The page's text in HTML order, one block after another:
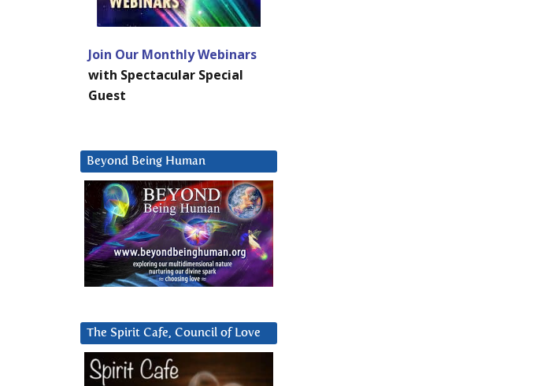
Join Our Monthly Webinars
with Spectacular Special
Guest
Beyond Being Human
The Spirit Cafe, Council of Love